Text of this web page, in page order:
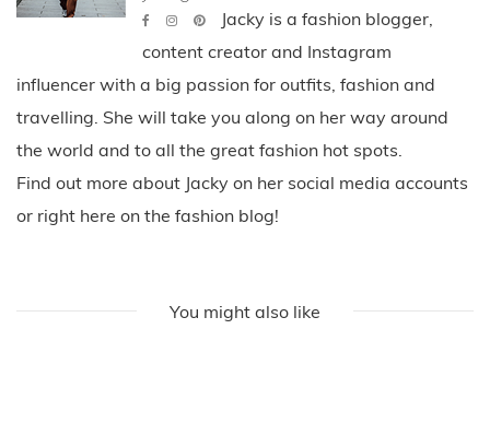
Jacky is a fashion blogger,
content creator and Instagram
influencer with a big passion for outfits, fashion and
travelling. She will take you along on her way around
the world and to all the great fashion hot spots.
Find out more about Jacky on her social media accounts
or right here on the fashion blog!
You might also like